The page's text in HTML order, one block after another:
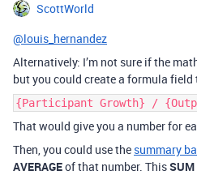
ScottWorld
@louis_hernandez
Alternatively: I’m not sure if the
but you could create a formula field
{Participant Growth} /
That would give you a number for
Then, you could use the summary
AVERAGEof that number. ThisSUM